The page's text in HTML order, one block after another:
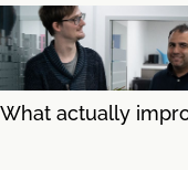
What actually